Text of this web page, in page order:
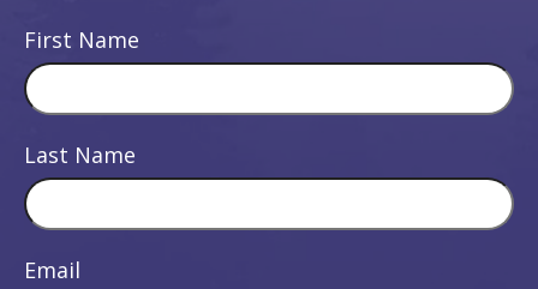
First Name
Last Name
Email